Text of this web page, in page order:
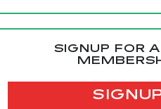
SIGNUP FOR